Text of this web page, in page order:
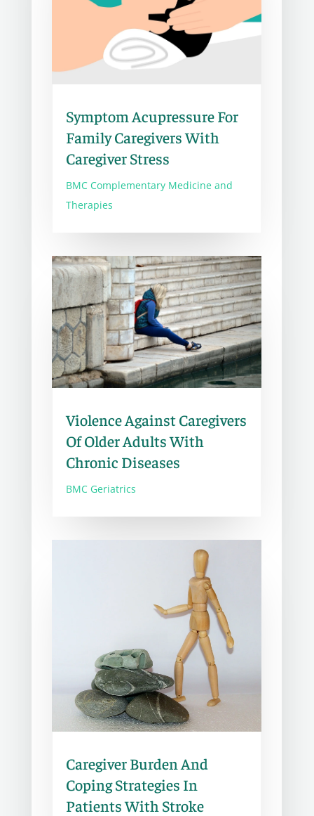
Symptom Acupressure For
Family Caregivers With
Caregiver Stress
BMC Complementary Medicine and
Therapies
Violence Against Caregivers
Of Older Adults With
Chronic Diseases
BMC Geriatrics
Caregiver Burden And
Coping Strategies In
Patients With Stroke